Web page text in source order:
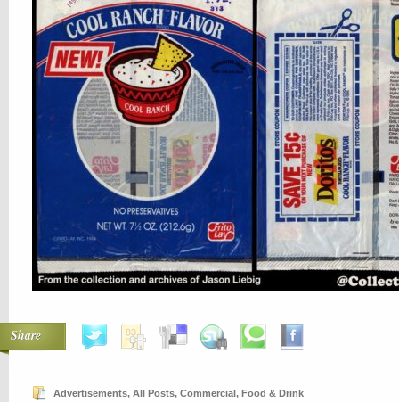
Share
Advertisements, All Posts, Commercial, Food & Drink